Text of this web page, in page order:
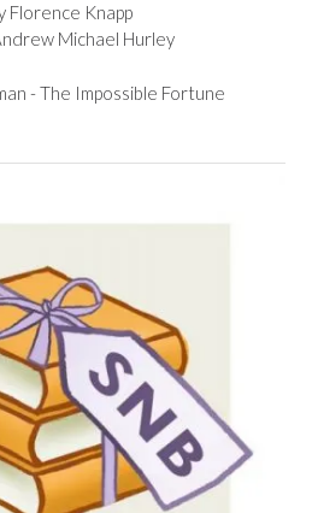
Florence Knapp
Michael Hurley
- The Impossible Fortune